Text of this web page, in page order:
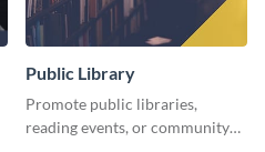
Public Library
Promote public libraries,
reading events, or community